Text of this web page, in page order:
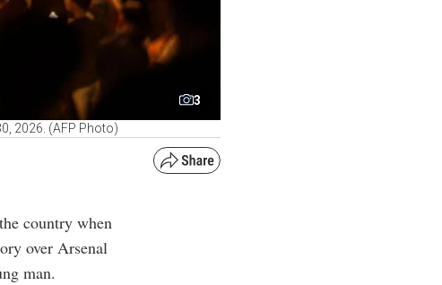
3
2026. (AFP Photo)
country when
over Arsenal
man.